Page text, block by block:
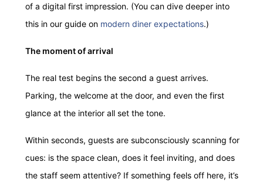
of a digital first impression. (You can dive deeper into
this in our guide on modern diner expectations.)
The moment of arrival
The real test begins the second a guest arrives.
Parking, the welcome at the door, and even the first
glance at the interior all set the tone.
Within seconds, guests are subconsciously scanning for
cues: is the space clean, does it feel inviting, and does
the staff seem attentive? If something feels off here, it’s